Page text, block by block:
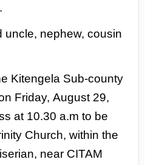
uncle, nephew, cousin
Kitengela Sub-county
Friday,August 29,
at 10.30 a.m to be
Church, within the
near CITAM